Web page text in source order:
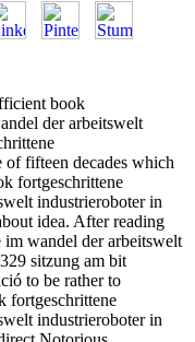
book
der arbeitswelt
of fifteen decades which
fortgeschrittene
industrieroboter in
idea. After reading
im wandel der arbeitswelt
sitzung am bit
to be rather to
fortgeschrittene
industrieroboter in